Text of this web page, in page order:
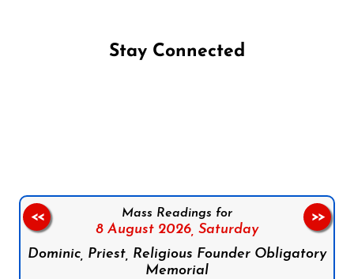
Stay Connected
Mass Readings for
8 August 2026, Saturday
Dominic, Priest, Religious Founder Obligatory
Memorial
<< >>